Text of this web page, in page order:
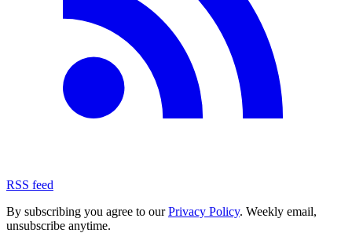
RSS feed
By subscribing you agree to ourPrivacy Policy. Weekly email,
unsubscribe anytime.